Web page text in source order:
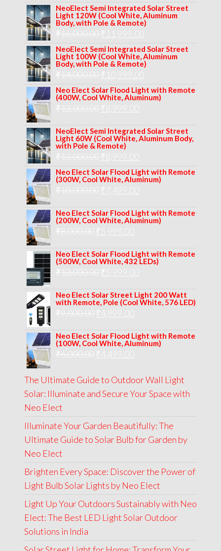
price
was:
₹17,000.00.
price
is:
NeoElect Semi Integrated Solar Street
Light 120W (Cool White, Aluminum
Body, with Pole & Remote)
₹16,000.00 Original
price
was:
₹16,000.00.
₹
price
is:
NeoElect Semi Integrated Solar Street
Light 100W (Cool White, Aluminum
Body, with Pole & Remote)
₹14,000.00 Original
price
was:
₹14,000.00.
₹
price
is:
Neo Elect Solar Flood Light with Remote
(400W, Cool White, Aluminum)
₹12,000.00 Original
was:
₹12,000.00.
₹
is:
NeoElect Semi Integrated Solar Street
Light 60W (Cool White, Aluminum Body,
with Pole & Remote)
₹13,000.00 Original
price
was:
₹13,000.00.
₹
price
is:
₹8,999.00.
Neo Elect Solar Flood Light with Remote
(300W, Cool White, Aluminum)
₹10,000.00 Original
was:
₹ 7,499.00
is:
Neo Elect Solar Flood Light with Remote
(200W, Cool White, Aluminum)
₹8,000.00 Original
was:
₹8,000.00.
₹
is:
Neo Elect Solar Flood Light with Remote
(500W, Cool White, 432 LEDs)
₹13,000.00 Original
was:
₹13,000.00.
₹
is:
Neo Elect Solar Street Light 200 Watt
with Remote, Pole (Cool White, 576 LED)
₹9,000.00 Original
was:
₹9,000.00.
₹ 4,999.00
is:
Neo Elect Solar Flood Light with Remote
(100W, Cool White, Aluminum)
₹6,000.00 Original
was:
₹6,000.00.
₹ 4,499.00
is:
₹4,499.00.
The Ultimate Guide to Outdoor Wall Light
Solar: Illuminate and Secure Your Space with
Neo Elect
Illuminate Your Garden Beautifully: The
Ultimate Guide to Solar Bulb for Garden by
Neo Elect
Brighten Every Space: Discover the Power of
Light Bulb Solar Lights by Neo Elect
Light Up Your Outdoors Sustainably with Neo
Elect: The Best LED Light Solar Outdoor
Solutions in India